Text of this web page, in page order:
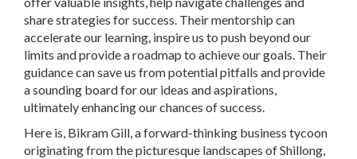
share strategies for success. Their mentorship can
accelerate our learning, inspire us to push beyond our
limits and provide a roadmap to achieve our goals. Their
guidance can save us from potential pitfalls and provide
a sounding board for our ideas and aspirations,
ultimately enhancing our chances of success.
Here is, Bikram Gill, a forward-thinking business tycoon
originating from the picturesque landscapes of Shillong,